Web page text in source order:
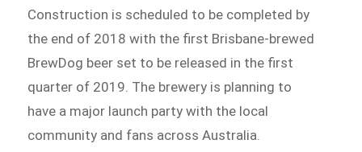
Construction is scheduled to be completed by
the end of 2018 with the first Brisbane-brewed
BrewDog beer set to be released in the first
quarter of 2019. The brewery is planning to
have a major launch party with the local
community and fans across Australia.